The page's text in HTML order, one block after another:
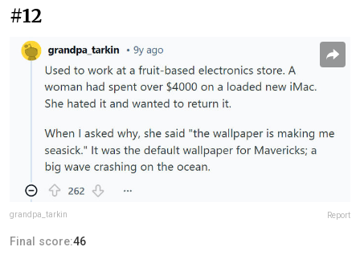
#12
grandpa_tarkin Report
Final score:46